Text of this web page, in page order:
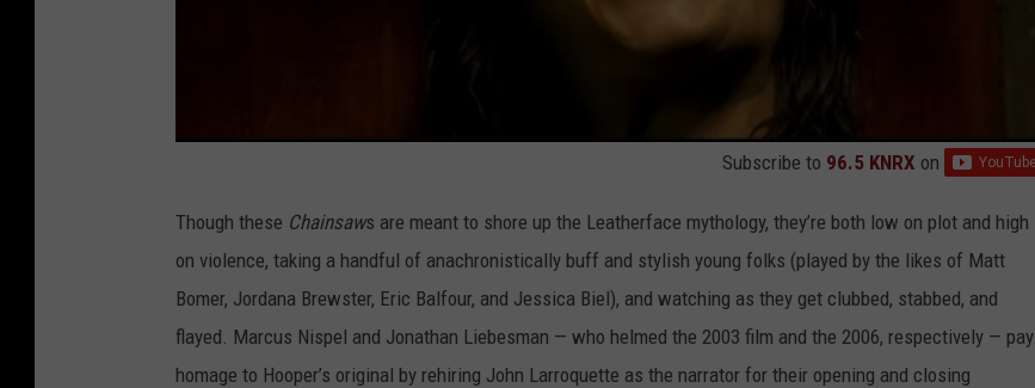
Subscribe to 96.5 KNRX on
Though these Chainsaws are meant to shore up the Leatherface mythology, they’re both low on plot and high
on violence, taking a handful of anachronistically buff and stylish young folks (played by the likes of Matt
Bomer, Jordana Brewster, Eric Balfour, and Jessica Biel), and watching as they get clubbed, stabbed, and
flayed. Marcus Nispel and Jonathan Liebesman — who helmed the 2003 film and the 2006, respectively — pay
homage to Hooper’s original by rehiring John Larroquette as the narrator for their opening and closing